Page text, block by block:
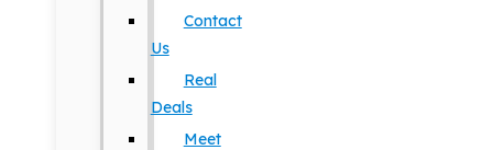
Contact
Us
Real
Deals
Meet